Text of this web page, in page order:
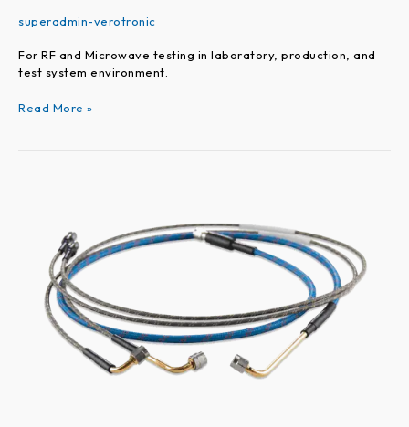
superadmin-verotronic
For RF and Microwave testing in laboratory, production, and
test system environment.
Read More »